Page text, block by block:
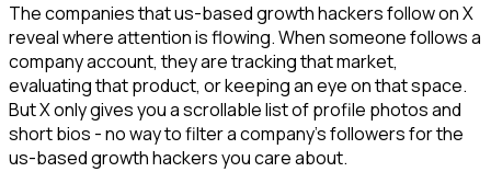
The companies that us-based growth hackers follow on X
reveal where attention is flowing. When someone follows a
company account, they are tracking that market,
evaluating that product, or keeping an eye on that space.
But X only gives you a scrollable list of profile photos and
short bios - no way to filter a company's followers for the
us-based growth hackers you care about.